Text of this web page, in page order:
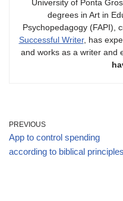
University of Ponta
degrees in Art in
Psychopedagogy (FAPI),
Successful Writer, has
and works as a writer and
PREVIOUS
App to control spending
according to biblical principles